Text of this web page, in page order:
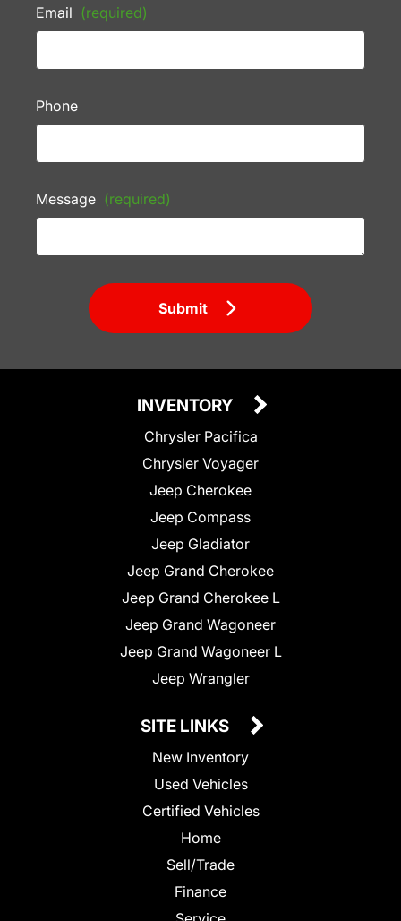
Email (required)
Phone
Message (required)
Submit
INVENTORY
Chrysler Pacifica
Chrysler Voyager
Jeep Cherokee
Jeep Compass
Jeep Gladiator
Jeep Grand Cherokee
Jeep Grand Cherokee L
Jeep Grand Wagoneer
Jeep Grand Wagoneer L
Jeep Wrangler
SITE LINKS
New Inventory
Used Vehicles
Certified Vehicles
Home
Sell/Trade
Finance